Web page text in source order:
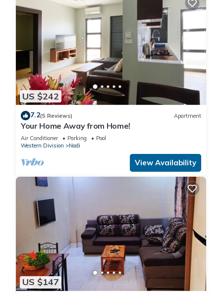
US $242
7.2(5 Reviews) Apartment
Your Home Away from Home!
Air Conditioner Parking
Pool
Western Division
Nadi
View Availability
US $147